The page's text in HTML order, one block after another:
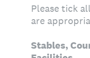
Please tick
are
Stables,